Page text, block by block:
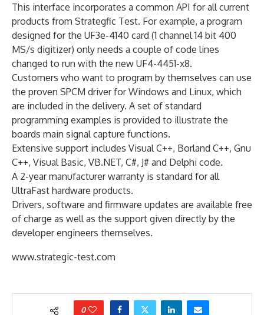
This interface incorporates a common API for all current
products from Strategfic Test. For example, a program
designed for the UF3e-4140 card (1 channel 14 bit 400
MS/s digitizer) only needs a couple of code lines
changed to run with the new UF4-4451-x8.
Customers who want to program by themselves can use
the proven SPCM driver for Windows and Linux, which
are included in the delivery. A set of standard
programming examples is provided to illustrate the
boards main signal capture functions.
Extensive support includes Visual C++, Borland C++, Gnu
C++, Visual Basic, VB.NET, C#, J# and Delphi code.
A 2-year manufacturer warranty is standard for all
UltraFast hardware products.
Drivers, software and firmware updates are available free
of charge as well as the support given directly by the
developer engineers themselves.
www.strategic-test.com
0